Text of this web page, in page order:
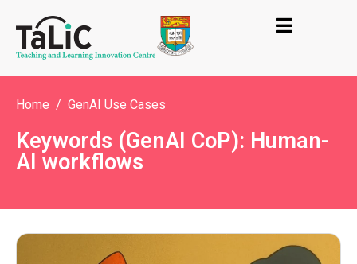
Home GenAI Use Cases
Keywords (GenAI CoP): Human-
AI workflows